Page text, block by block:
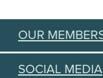
OUR
SOCIAL MEDIA